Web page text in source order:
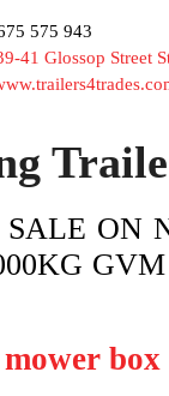
575 943
41 Glossop Street
ON
box